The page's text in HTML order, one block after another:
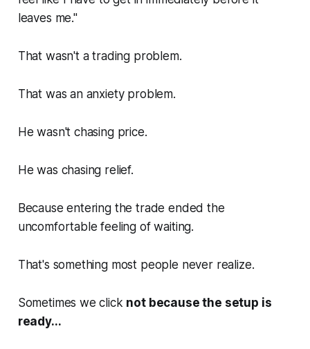
leaves me."
That wasn't a trading problem.
That was an anxiety problem.
He wasn't chasing price.
He was chasing relief.
Because entering the trade ended the
uncomfortable feeling of waiting.
That's something most people never realize.
Sometimes we click not because the setup is
ready...